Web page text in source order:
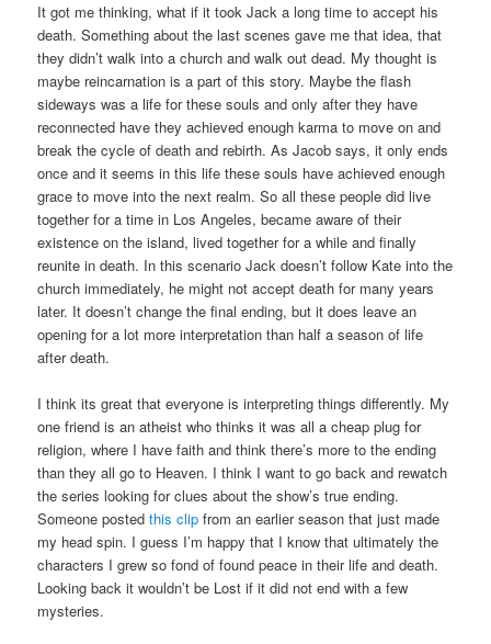
It got me thinking, what if it took Jack a long time to accept his
death. Something about the last scenes gave me that idea, that
they didn’t walk into a church and walk out dead. My thought is
maybe reincarnation is a part of this story. Maybe the flash
sideways was a life for these souls and only after they have
reconnected have they achieved enough karma to move on and
break the cycle of death and rebirth. As Jacob says, it only ends
once and it seems in this life these souls have achieved enough
grace to move into the next realm. So all these people did live
together for a time in Los Angeles, became aware of their
existence on the island, lived together for a while and finally
reunite in death. In this scenario Jack doesn’t follow Kate into the
church immediately, he might not accept death for many years
later. It doesn’t change the final ending, but it does leave an
opening for a lot more interpretation than half a season of life
after death.
I think its great that everyone is interpreting things differently. My
one friend is an atheist who thinks it was all a cheap plug for
religion, where I have faith and think there’s more to the ending
than they all go to Heaven. I think I want to go back and rewatch
the series looking for clues about the show’s true ending.
Someone postedthis clip from an earlier season that just made
my head spin. I guess I’m happy that I know that ultimately the
characters I grew so fond of found peace in their life and death.
Looking back it wouldn’t be Lost if it did not end with a few
mysteries.